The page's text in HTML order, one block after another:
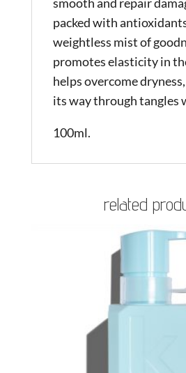
packed with
weightless mist of
promotes elasticity in
helps overcome
its way through tangles
100ml.
related